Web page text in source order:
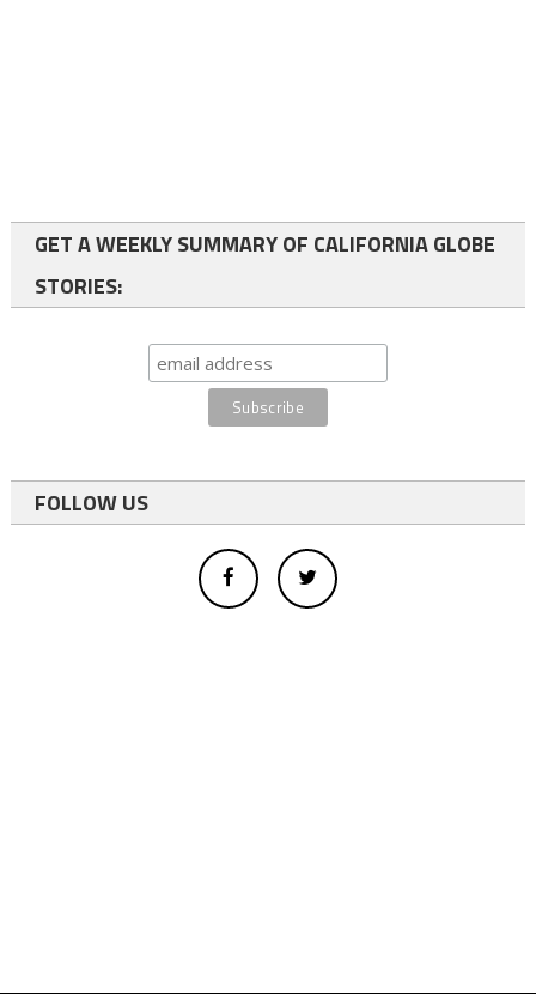
GET A WEEKLY SUMMARY OF CALIFORNIA GLOBE
STORIES:
FOLLOW US